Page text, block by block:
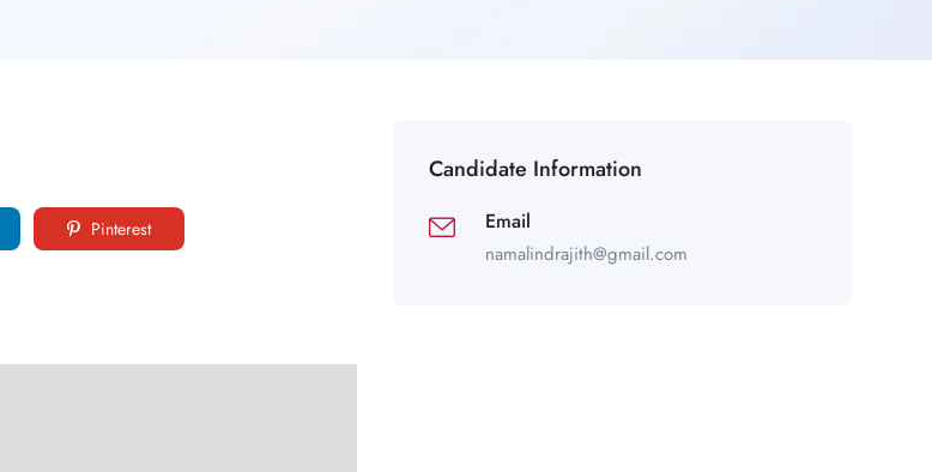
Pinterest
Candidate Information
Email
namalindrajith@gmail.com